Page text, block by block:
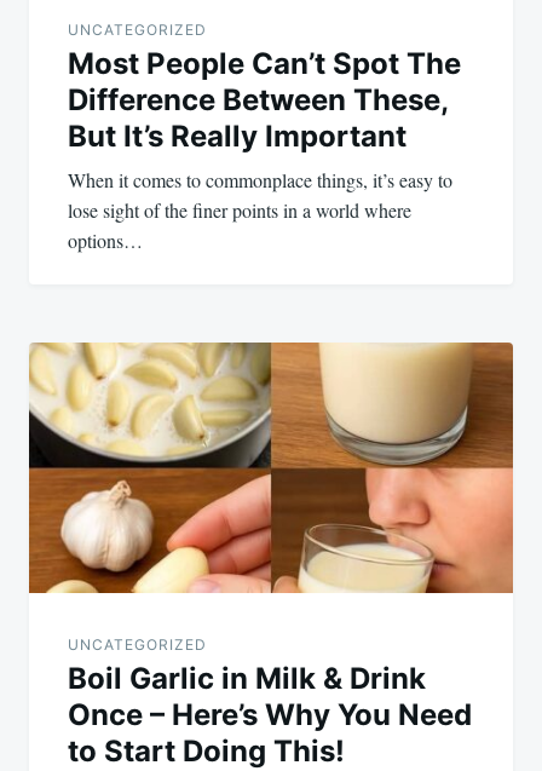
UNCATEGORIZED
Most People Can’t Spot The
Difference Between These,
But It’s Really Important
When it comes to commonplace things, it’s easy to
lose sight of the finer points in a world where
options…
UNCATEGORIZED
Boil Garlic in Milk & Drink
Once – Here’s Why You Need
to Start Doing This!